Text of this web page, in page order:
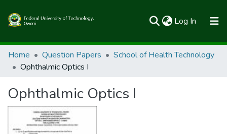
Log In (current)
Communities & Collections
All of FUTOSpace
Statistics
Home Question Papers
School of Health Technology
Ophthalmic Optics I
Ophthalmic Optics I